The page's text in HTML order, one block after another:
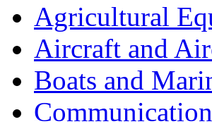
Agricultural
Aircraft and
Boats and